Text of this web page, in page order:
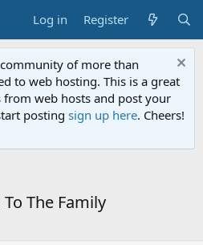
Log in Register
of more than
to web hosting. This is a great
from web hosts and post your
posting sign up here. Cheers!
The Family